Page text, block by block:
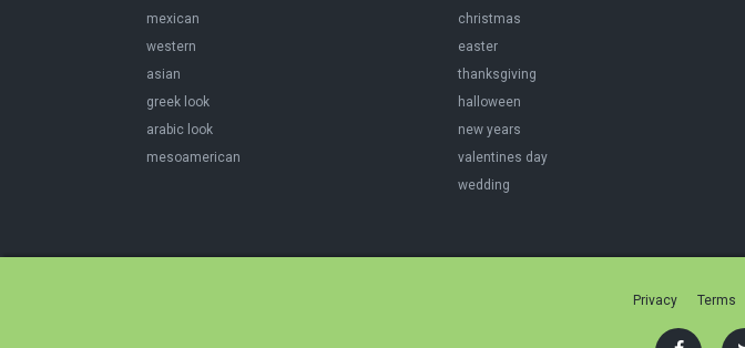
mexican
western
asian
greek look
arabic look
mesoamerican
christmas
easter
thanksgiving
halloween
new years
valentines day
wedding
Privacy Terms